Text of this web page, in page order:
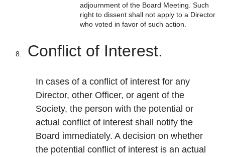
adjournment of the Board Meeting. Such
right to dissent shall not apply to a Director
who voted in favor of such action.
Conflict of Interest.
In cases of a conflict of interest for any
Director, other Officer, or agent of the
Society, the person with the potential or
actual conflict of interest shall notify the
Board immediately. A decision on whether
the potential conflict of interest is an actual